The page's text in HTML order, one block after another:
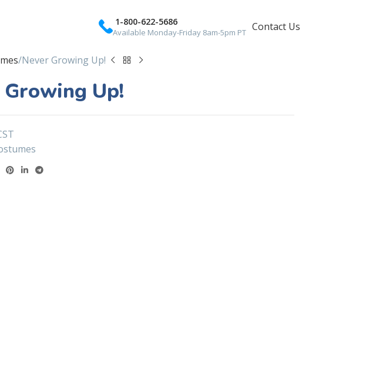
1-800-622-5686
Available Monday-Friday 8am-5pm PT Contact Us
Never Growing Up!
Growing Up!